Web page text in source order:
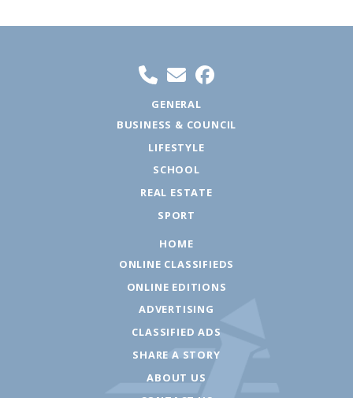
GENERAL
BUSINESS & COUNCIL
LIFESTYLE
SCHOOL
REAL ESTATE
SPORT
HOME
ONLINE CLASSIFIEDS
ONLINE EDITIONS
ADVERTISING
CLASSIFIED ADS
SHARE A STORY
ABOUT US